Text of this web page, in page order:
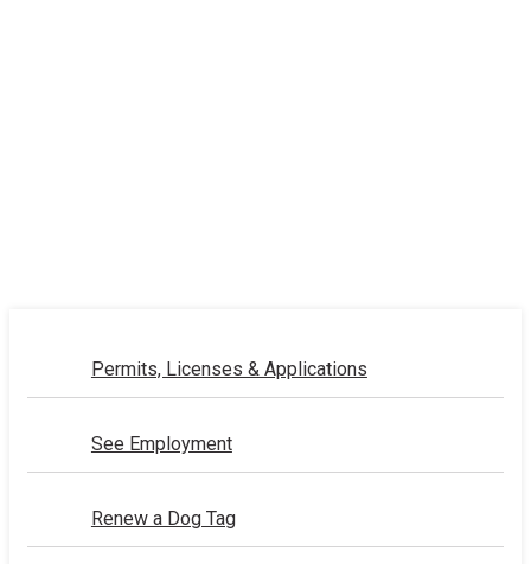
Permits, Licenses & Applications
See Employment
Renew a Dog Tag